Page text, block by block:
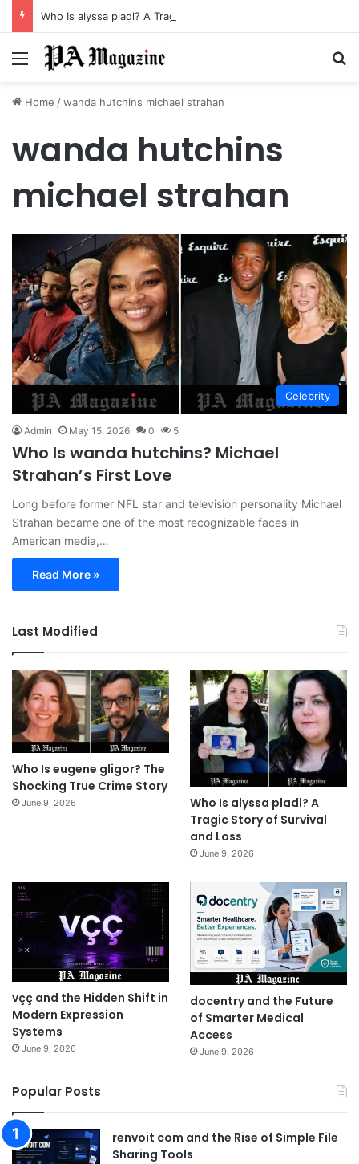
Who Is alyssa pladl? A Tragic Story of Survival and Loss
Menu
Home /wanda hutchins michael strahan
wanda hutchins
michael strahan
Celebrity
Admin May 15, 2026 0 5
Who Is wanda hutchins? Michael
Strahan’s First Love
Long before former NFL star and television personality Michael
Strahan became one of the most recognizable faces in
American media,…
Read More »
Last Modified
Who Is eugene gligor? The
Shocking True Crime Story
June 9, 2026
Who Is alyssa pladl? A
Tragic Story of Survival
and Loss
June 9, 2026
vçç and the Hidden Shift in
Modern Expression
Systems
June 9, 2026
docentry and the Future
of Smarter Medical
Access
June 9, 2026
Popular Posts
renvoit com and the Rise of Simple File
Sharing Tools